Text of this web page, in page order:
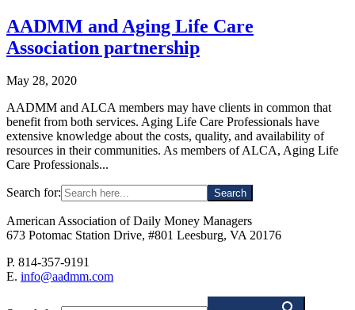
AADMM and Aging Life Care
Association partnership
May 28, 2020
AADMM and ALCA members may have clients in common that
benefit from both services. Aging Life Care Professionals have
extensive knowledge about the costs, quality, and availability of
resources in their communities. As members of ALCA, Aging Life
Care Professionals...
Search for:
American Association of Daily Money Managers
673 Potomac Station Drive, #801 Leesburg, VA 20176
P. 814-357-9191
E. info@aadmm.com